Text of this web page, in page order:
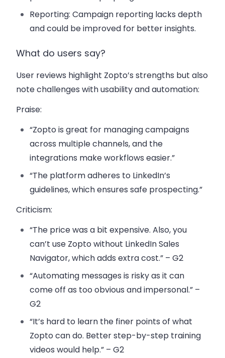
Reporting: Campaign reporting lacks depth
and could be improved for better insights.
What do users say?
User reviews highlight Zopto’s strengths but also
note challenges with usability and automation:
Praise:
“Zopto is great for managing campaigns
across multiple channels, and the
integrations make workflows easier.”
“The platform adheres to LinkedIn’s
guidelines, which ensures safe prospecting.”
Criticism:
“The price was a bit expensive. Also, you
can’t use Zopto without LinkedIn Sales
Navigator, which adds extra cost.” – G2
“Automating messages is risky as it can
come off as too obvious and impersonal.” –
G2
“It’s hard to learn the finer points of what
Zopto can do. Better step-by-step training
videos would help.” – G2